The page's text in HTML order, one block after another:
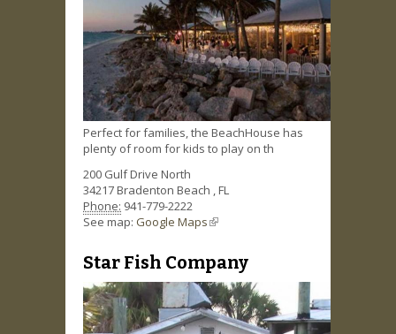
Perfect for families, the BeachHouse has
plenty of room for kids to play on th
200 Gulf Drive North
34217Bradenton Beach ,FL
Phone: 941-779-2222
See map: Google Maps(link is external)
Star Fish Company